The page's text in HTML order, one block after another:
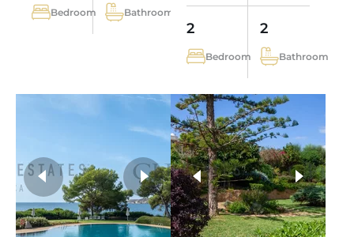
Bedroom Bathroom
2
Bedroom
2
Bathroom
more photos